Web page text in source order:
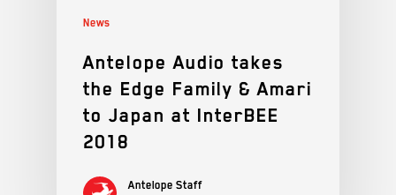
News
Antelope Audio takes
the Edge Family & Amari
to Japan at InterBEE
2018
Antelope Staff